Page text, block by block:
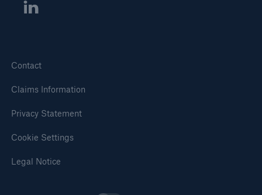
Contact
Claims Information
Privacy Statement
Cookie Settings
Legal Notice